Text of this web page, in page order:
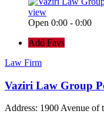
view
Open 0:00 - 0:00
Add Favs
Law Firm
Vaziri Law Group
Address: 1900 Avenue of